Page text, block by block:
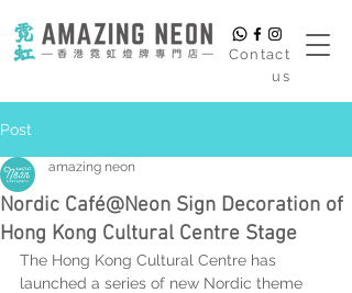
​Contact
us
Post
Nordic Café@Neon Sign Decoration of
Hong Kong Cultural Centre Stage
amazing neon
The Hong Kong Cultural Centre has
launched a series of new Nordic theme